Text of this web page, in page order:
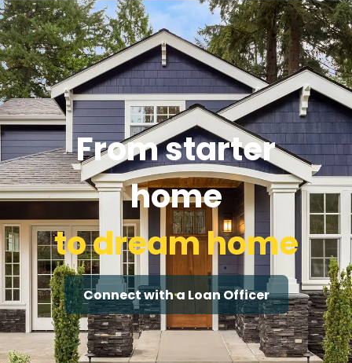
From starter
home
to dream home
Connect with a Loan Officer